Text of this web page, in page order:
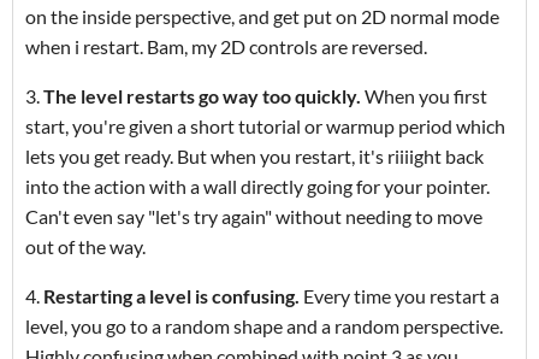
on the inside perspective, and get put on 2D normal mode
when i restart. Bam, my 2D controls are reversed.
3.The level restarts go way too quickly. When you first
start, you're given a short tutorial or warmup period which
lets you get ready. But when you restart, it's riiiight back
into the action with a wall directly going for your pointer.
Can't even say "let's try again" without needing to move
out of the way.
4. Restarting a level is confusing. Every time you restart a
level, you go to a random shape and a random perspective.